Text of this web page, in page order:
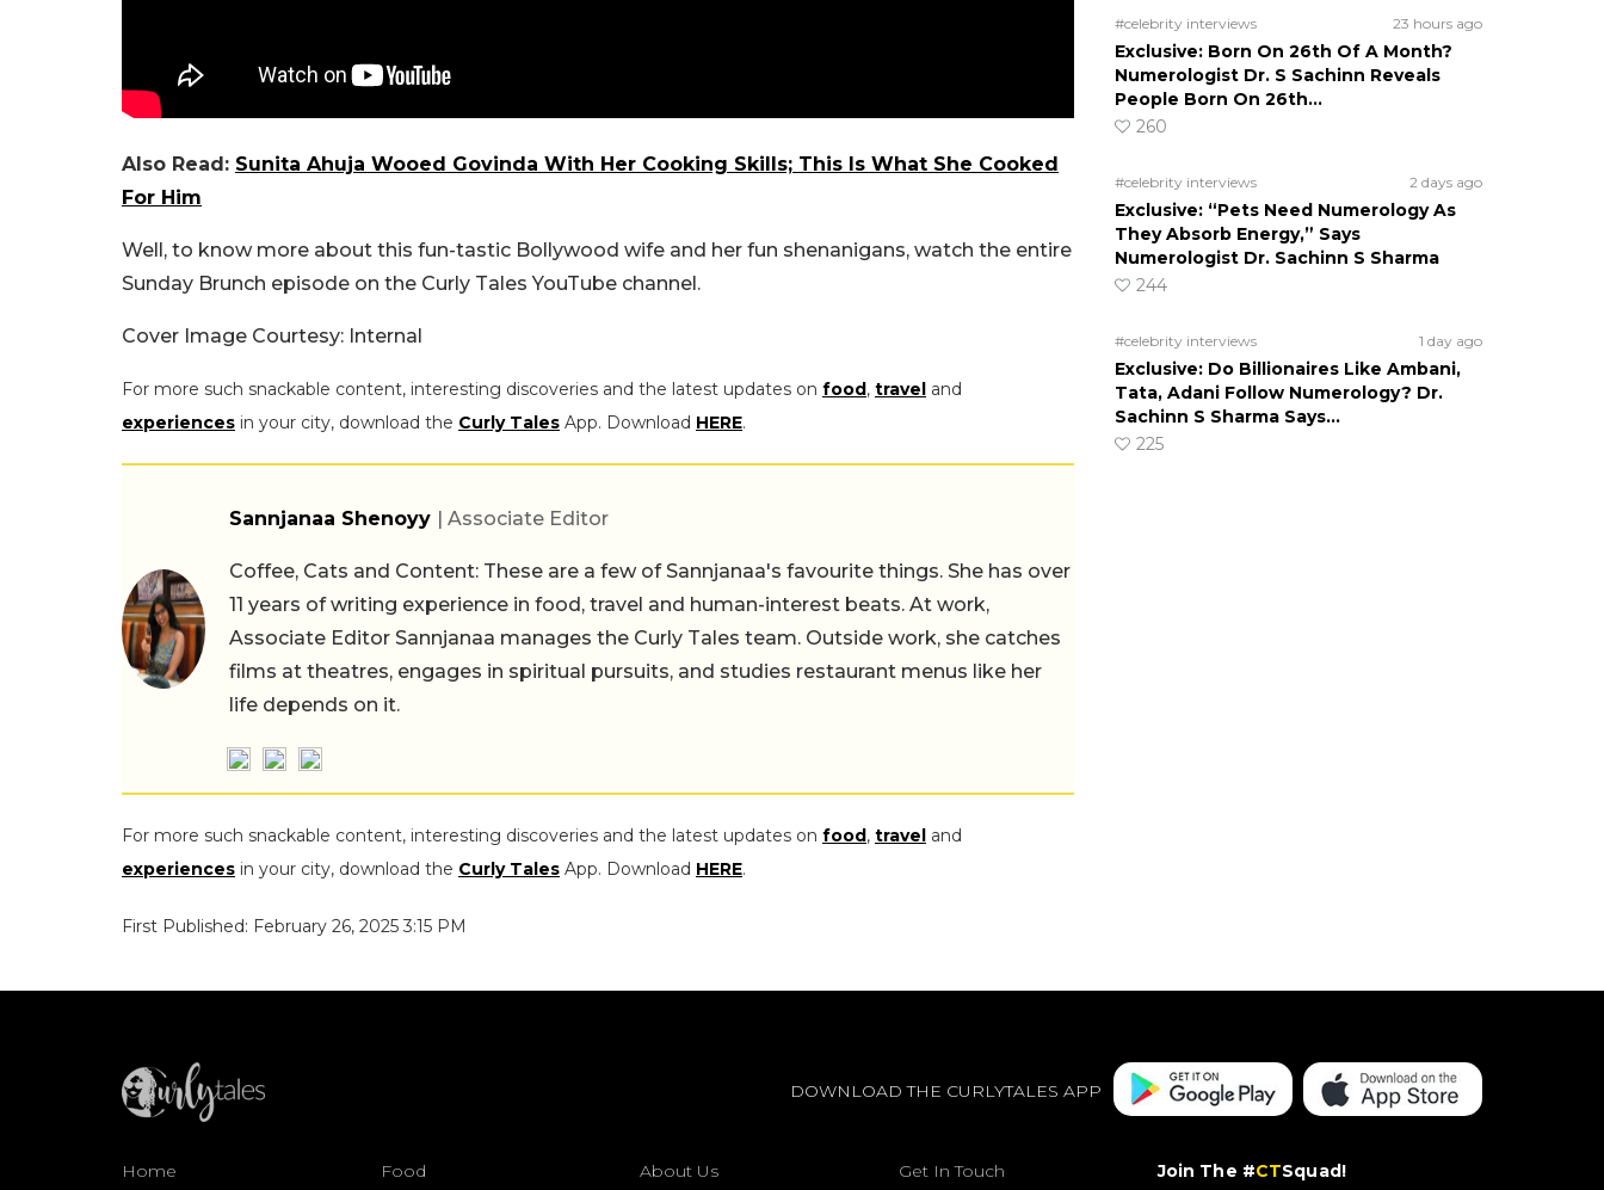
Also Read: Sunita Ahuja Wooed Govinda With Her Cooking Skills; This Is What She Cooked
For Him
Well, to know more about this fun-tastic Bollywood wife and her fun shenanigans, watch the entire
Sunday Brunch episode on the Curly Tales YouTube channel.
Cover Image Courtesy: Internal
For more such snackable content, interesting discoveries and the latest updates on food, travel and
experiences in your city, download the Curly Tales App. Download HERE.
Sannjanaa Shenoyy | Associate Editor
Coffee, Cats and Content: These are a few of Sannjanaa's favourite things. She has over
11 years of writing experience in food, travel and human-interest beats. At work,
Associate Editor Sannjanaa manages the Curly Tales team. Outside work, she catches
films at theatres, engages in spiritual pursuits, and studies restaurant menus like her
life depends on it.
For more such snackable content, interesting discoveries and the latest updates on food, travel and
experiences in your city, download the Curly Tales App. Download HERE.
First Published: February 26, 2025 3:15 PM
#celebrity interviews 23 hours ago
Exclusive: Born On 26th Of A Month?
Numerologist Dr. S Sachinn Reveals
People Born On 26th…
260
#celebrity interviews 2 days ago
Exclusive: “Pets Need Numerology As
They Absorb Energy,” Says
Numerologist Dr. Sachinn S Sharma
244
#celebrity interviews 1 day ago
Exclusive: Do Billionaires Like Ambani,
Tata, Adani Follow Numerology? Dr.
Sachinn S Sharma Says…
225
DOWNLOAD THE CURLYTALES APP
Home Food About Us Get In Touch Join The #CTSquad!